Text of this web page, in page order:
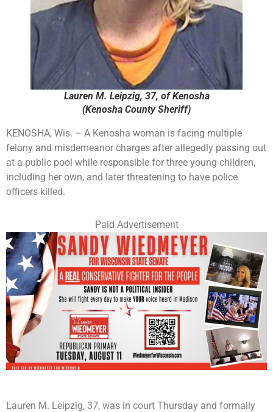
Lauren M. Leipzig, 37, of Kenosha
(Kenosha County Sheriff)
KENOSHA, Wis. – A Kenosha woman is facing multiple
felony and misdemeanor charges after allegedly passing out
at a public pool while responsible for three young children,
including her own, and later threatening to have police
officers killed.
Paid Advertisement
Lauren M. Leipzig, 37, was in court Thursday and formally